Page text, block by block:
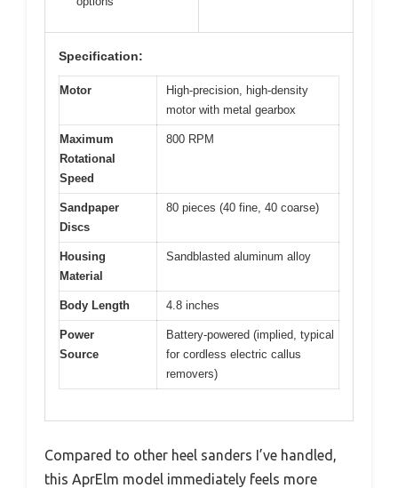
Specification:
Motor
High-precision, high-density
motor with metal gearbox
Maximum
Rotational
Speed
800 RPM
Sandpaper
Discs
80 pieces (40 fine, 40 coarse)
Housing
Material
Sandblasted aluminum alloy
Body Length 4.8 inches
Power
Source
Battery-powered (implied, typical
for cordless electric callus
removers)
Compared to other heel sanders I’ve handled,
this AprElm model immediately feels more